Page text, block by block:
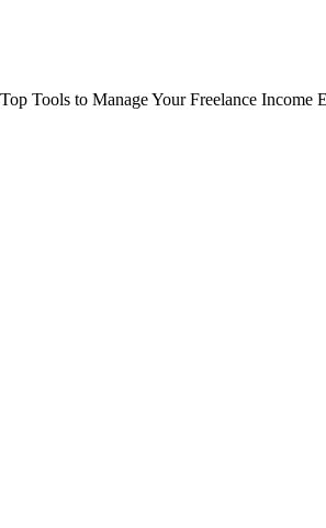
Top Tools to Manage Your Freelance Income